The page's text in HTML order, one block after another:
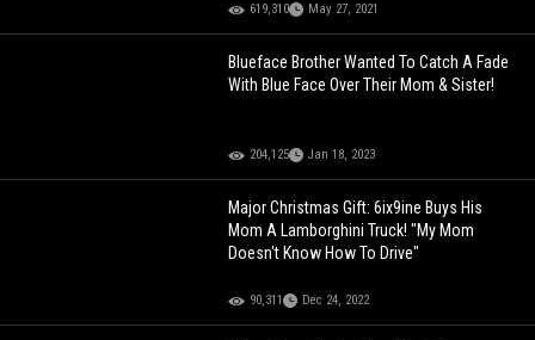
619,310 May 27, 2021
Blueface Brother Wanted To Catch A Fade
With Blue Face Over Their Mom & Sister!
204,125 Jan 18, 2023
Major Christmas Gift: 6ix9ine Buys His
Mom A Lamborghini Truck! "My Mom
Doesn't Know How To Drive"
90,311 Dec 24, 2022